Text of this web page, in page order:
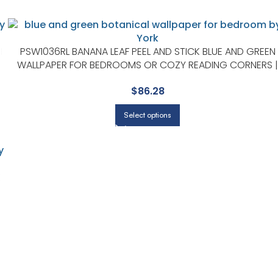
PSW1036RL BANANA LEAF PEEL AND STICK BLUE AND GREEN
WALLPAPER FOR BEDROOMS OR COZY READING CORNERS |
$86.28
Select options